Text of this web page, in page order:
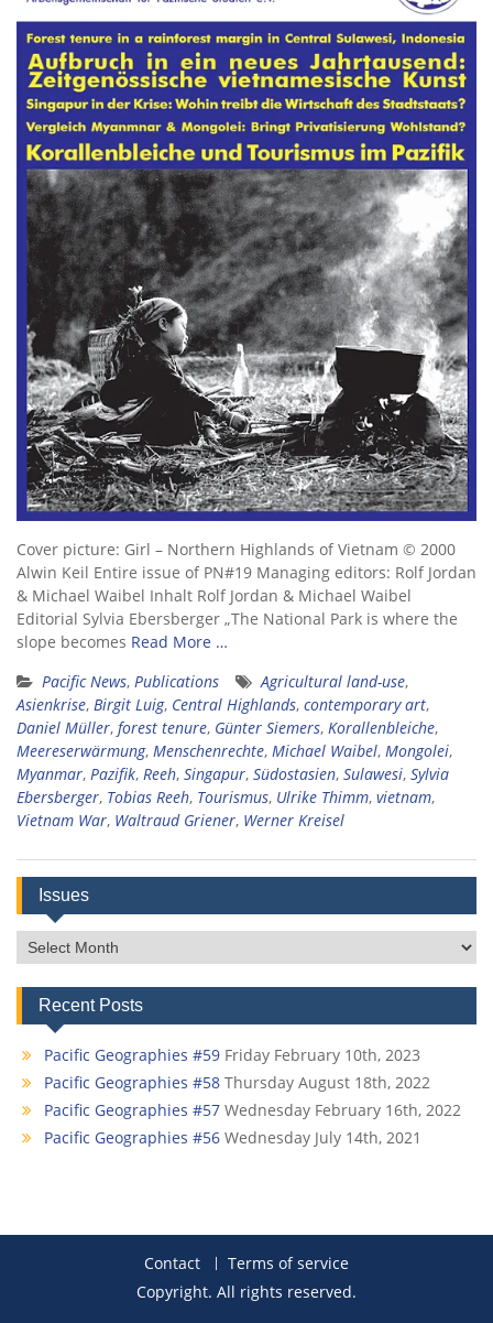
Cover picture: Girl – Northern Highlands of Vietnam © 2000
Alwin Keil Entire issue of PN#19 Managing editors: Rolf Jordan
& Michael Waibel Inhalt Rolf Jordan & Michael Waibel
Editorial Sylvia Ebersberger „The National Park is where the
slope becomes Read More …
Pacific News, Publications Agricultural land-use,
Asienkrise, Birgit Luig, Central Highlands, contemporary art,
Daniel Müller, forest tenure, Günter Siemers, Korallenbleiche,
Meereserwärmung, Menschenrechte, Michael Waibel, Mongolei,
Myanmar, Pazifik, Reeh, Singapur, Südostasien, Sulawesi, Sylvia
Ebersberger, Tobias Reeh, Tourismus, Ulrike Thimm, vietnam,
Vietnam War, Waltraud Griener, Werner Kreisel
Issues
Issues
Recent Posts
Pacific Geographies #59 Friday February 10th, 2023
Pacific Geographies #58 Thursday August 18th, 2022
Pacific Geographies #57 Wednesday February 16th, 2022
Pacific Geographies #56 Wednesday July 14th, 2021
Contact
Terms of service
Copyright. All rights reserved.